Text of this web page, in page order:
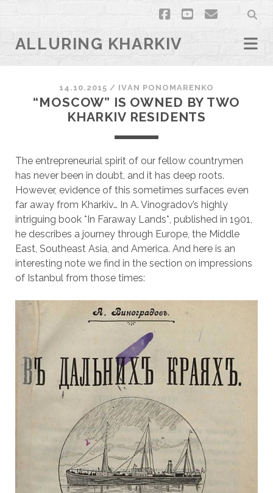
facebook
youtubeemail
ALLURING KHARKIV
14.10.2015 / ІVAN PONOMARENKO
“MOSCOW” IS OWNED BY TWO
KHARKIV RESIDENTS
The entrepreneurial spirit of our fellow countrymen
has never been in doubt, and it has deep roots.
However, evidence of this sometimes surfaces even
far away from Kharkiv… In A. Vinogradov’s highly
intriguing book *In Faraway Lands*, published in 1901,
he describes a journey through Europe, the Middle
East, Southeast Asia, and America. And here is an
interesting note we find in the section on impressions
of Istanbul from those times: